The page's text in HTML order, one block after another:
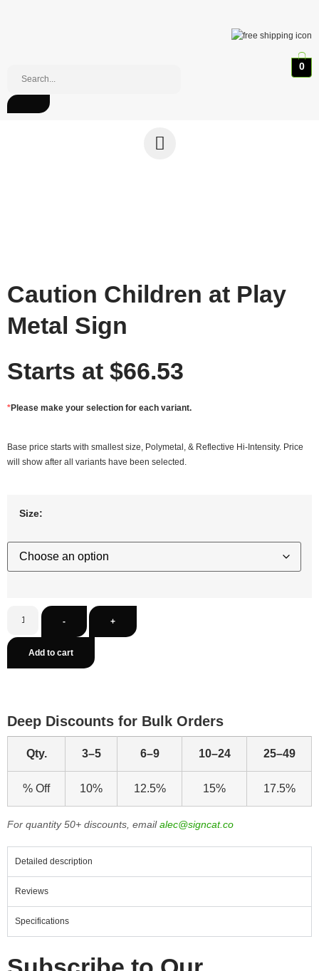
0
Caution Children at Play
Metal Sign
Starts at $66.53
*Please make your selection for each variant.
Base price starts with smallest size, Polymetal, & Reflective Hi-Intensity. Price
will show after all variants have been selected.
Size:
- +
Add to cart
Deep Discounts for Bulk Orders
Qty. 3–5 6–9 10–24 25–49
% Off 10% 12.5% 15% 17.5%
For quantity 50+ discounts, emailalec@signcat.co
Detailed description
Reviews
Specifications